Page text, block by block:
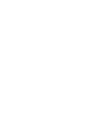
your filters.